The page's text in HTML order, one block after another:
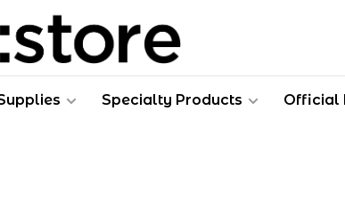
Specialty Products Official